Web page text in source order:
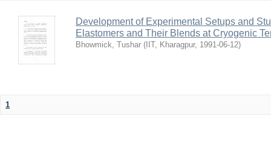
Development of Experimental Setups and
Elastomers and Their Blends at Cryogenic
Bhowmick, Tushar ( IIT, Kharagpur, 1991-06-12)
1